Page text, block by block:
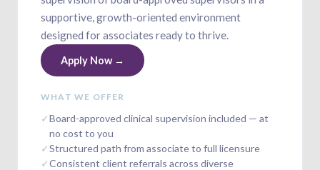
supportive, growth-oriented environment
designed for associates ready to thrive.
Apply Now →
WHAT WE OFFER
✓Board-approved clinical supervision included — at
no cost to you
✓Structured path from associate to full licensure
✓Consistent client referrals across diverse